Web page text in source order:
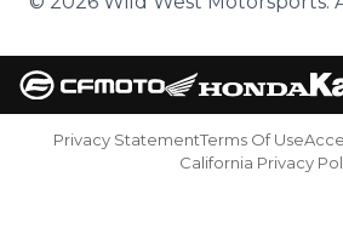
Privacy StatementTerms Of Use
California Privacy